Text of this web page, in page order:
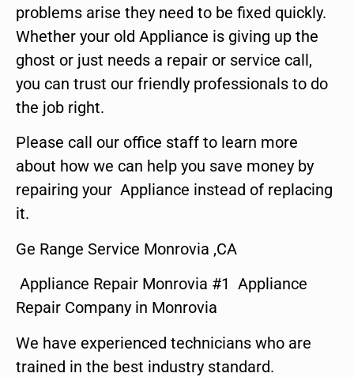
problems arise they need to be fixed quickly.
Whether your old Appliance is giving up the
ghost or just needs a repair or service call,
you can trust our friendly professionals to do
the job right.
Please call our office staff to learn more
about how we can help you save money by
repairing your Appliance instead of replacing
it.
Ge Range Service Monrovia ,CA
Appliance Repair Monrovia #1 Appliance
Repair Company in Monrovia
We have experienced technicians who are
trained in the best industry standard.